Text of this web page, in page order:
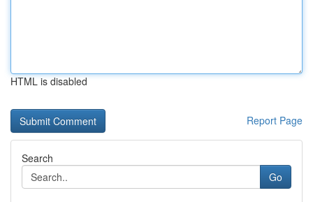
HTML is disabled
Report Page
Search
Go